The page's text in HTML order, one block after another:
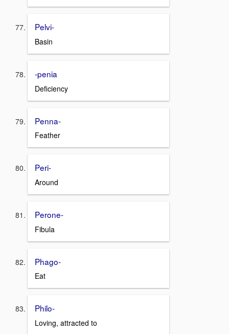
Pelvi-
Basin
-penia
Deficiency
Penna-
Feather
Peri-
Around
Perone-
Fibula
Phago-
Eat
Philo-
Loving, attracted to